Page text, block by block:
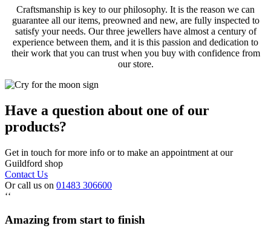
Craftsmanship is key to our philosophy. It is the reason we can
guarantee all our items, preowned and new, are fully inspected to
satisfy your needs. Our three jewellers have almost a century of
experience between them, and it is this passion and dedication to
their work that you can trust when you buy with confidence from
our store.
Have a question about one of our
products?
Get in touch for more info or to make an appointment at our
Guildford shop
Contact Us
Or call us on 01483 306600
‘‘
Amazing from start to finish